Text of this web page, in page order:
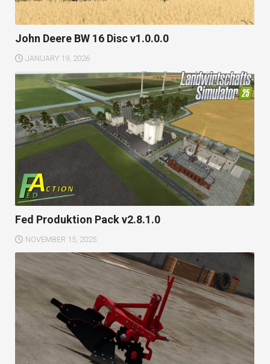
John Deere BW 16 Disc v1.0.0.0
JANUARY 19, 2026
Fed Produktion Pack v2.8.1.0
NOVEMBER 15, 2025